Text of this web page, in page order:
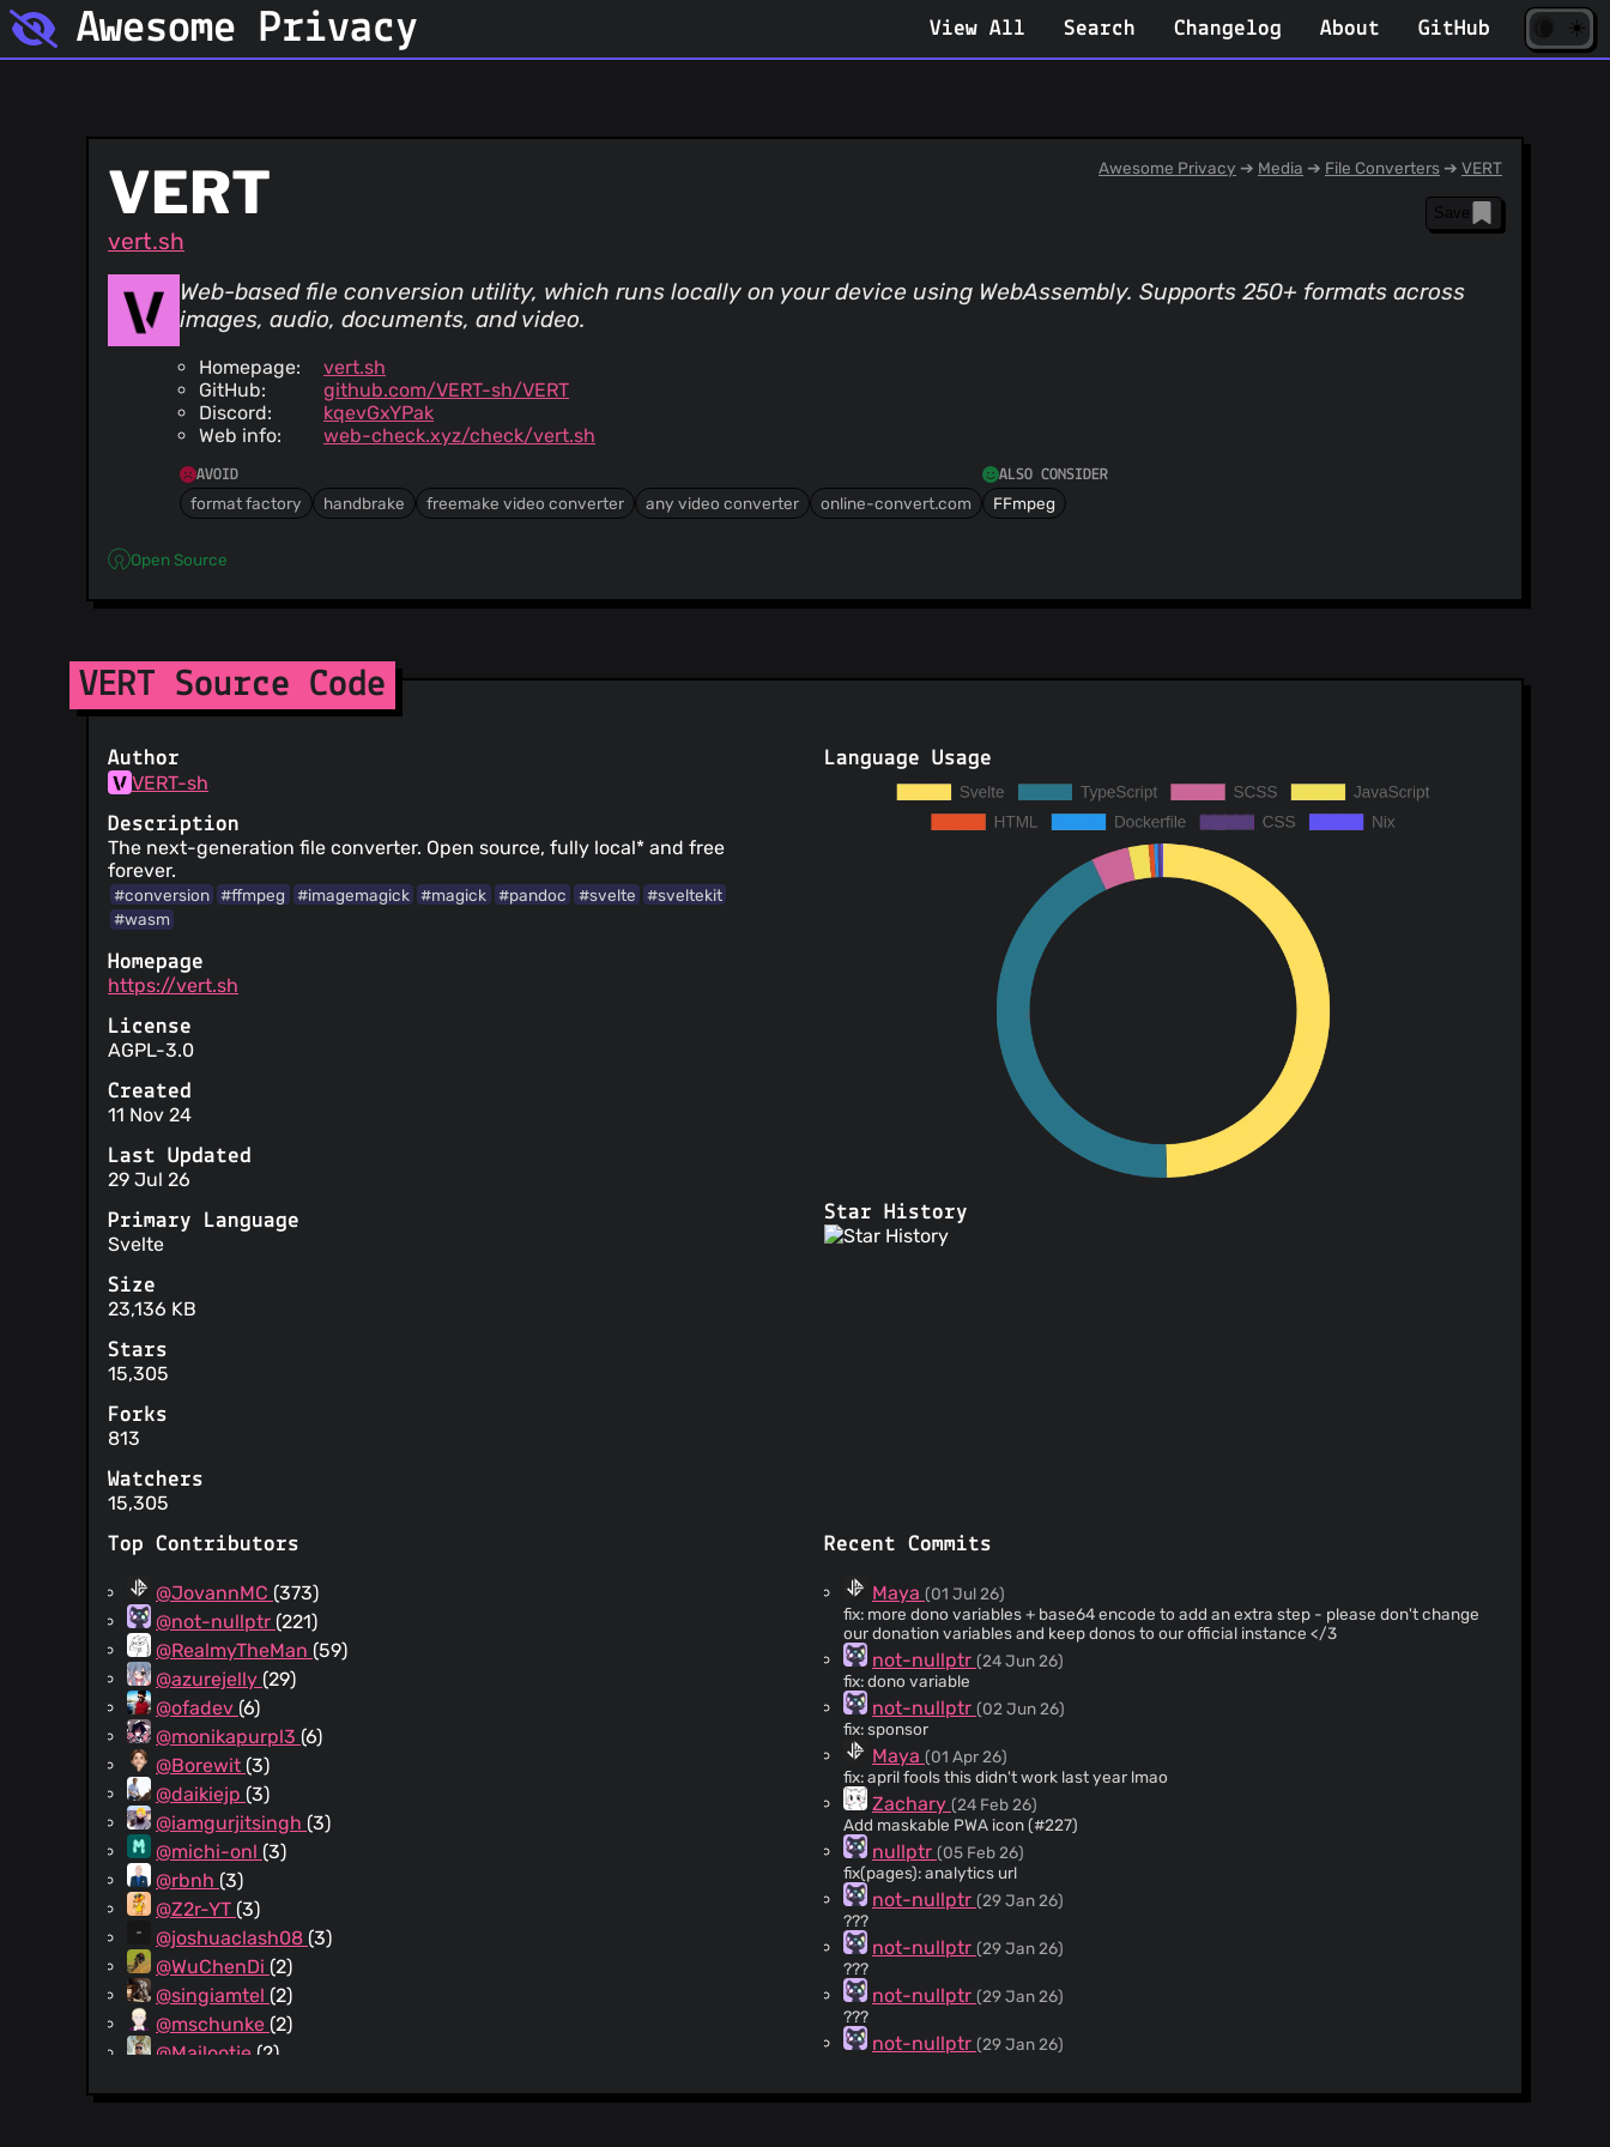
Awesome Privacy View All Search Changelog About GitHub ☀️
VERT
vert.sh
Awesome Privacy ➔ Media ➔ File Converters ➔ VERT
Save
Web-based file conversion utility, which runs locally on your device using WebAssembly. Supports 250+ formats across
images, audio, documents, and video.
Homepage:
vert.sh
GitHub:
github.com/VERT-sh/VERT
Discord:
kqevGxYPak
Web info:
web-check.xyz/check/vert.sh
AVOID
format factory handbrake freemake video converter any video converter online-convert.com
ALSO CONSIDER
FFmpeg
Open Source
VERT Source Code
Author
VERT-sh
Description
The next-generation file converter. Open source, fully local* and free
forever.
#conversion #ffmpeg #imagemagick #magick #pandoc #svelte
#sveltekit
#wasm
Homepage
https://vert.sh
License
AGPL-3.0
Created
11 Nov 24
Last Updated
29 Jul 26
Primary Language
Svelte
Size
23,136 KB
Stars
15,305
Forks
813
Watchers
15,305
Language Usage
Star History
Top Contributors
@JovannMC (373)
@not-nullptr (221)
@RealmyTheMan (59)
@azurejelly (29)
@ofadev (6)
@monikapurpl3 (6)
@Borewit (3)
@daikiejp (3)
@iamgurjitsingh (3)
@michi-onl (3)
@rbnh (3)
@Z2r-YT (3)
@joshuaclash08 (3)
@WuChenDi (2)
@singiamtel (2)
@mschunke (2)
@Mailootje (2)
Recent Commits
Maya (01 Jul 26)
fix: more dono variables + base64 encode to add an extra step - please don't change
our donation variables and keep donos to our official instance </3
not-nullptr (24 Jun 26)
fix: dono variable
not-nullptr (02 Jun 26)
fix: sponsor
Maya (01 Apr 26)
fix: april fools this didn't work last year lmao
Zachary (24 Feb 26)
Add maskable PWA icon (#227)
nullptr (05 Feb 26)
fix(pages): analytics url
not-nullptr (29 Jan 26)
???
not-nullptr (29 Jan 26)
???
not-nullptr (29 Jan 26)
???
not-nullptr (29 Jan 26)
Maya(02 Jan 26)